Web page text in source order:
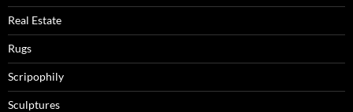
Real Estate
Rugs
Scripophily
Sculptures